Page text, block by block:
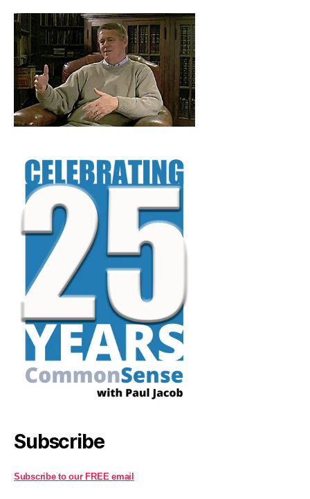
Subscribe
Subscribe to our FREE email